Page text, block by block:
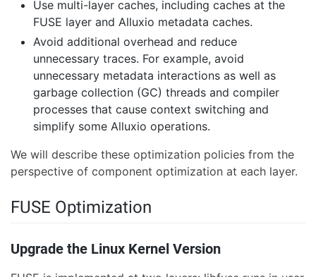
Use multi-layer caches, including caches at the
FUSE layer and Alluxio metadata caches.
Avoid additional overhead and reduce
unnecessary traces. For example, avoid
unnecessary metadata interactions as well as
garbage collection (GC) threads and compiler
processes that cause context switching and
simplify some Alluxio operations.
We will describe these optimization policies from the
perspective of component optimization at each layer.
FUSE Optimization
Upgrade the Linux Kernel Version